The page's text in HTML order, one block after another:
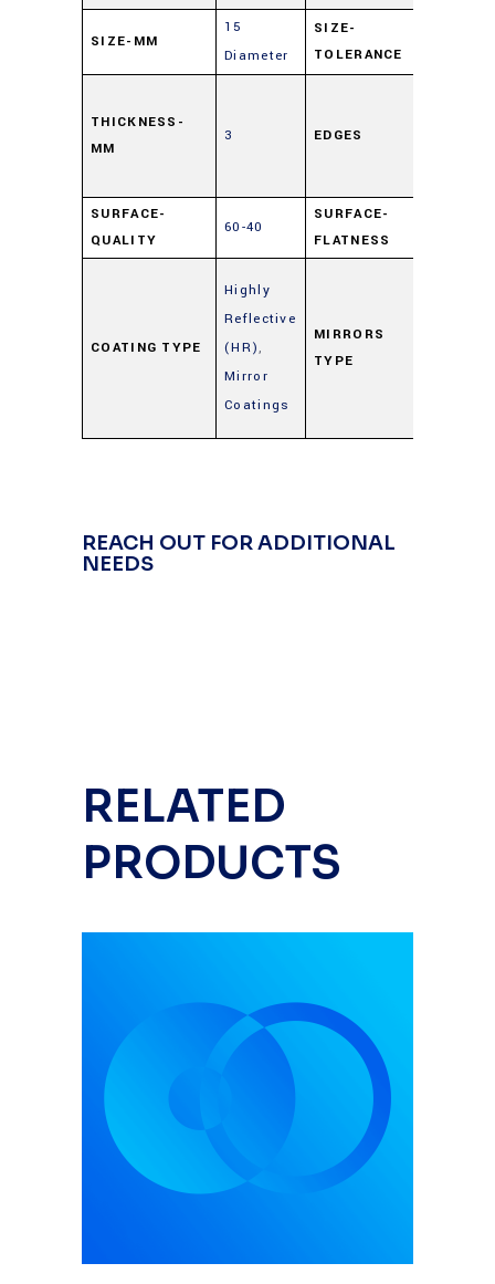
SIZE-MM
15
Diameter
SIZE-
TOLERANCE
THICKNESS-
MM
3 EDGES
SURFACE-
QUALITY
60-40
SURFACE-
FLATNESS
COATING TYPE
Highly
Reflective
(HR),
Mirror
Coatings
MIRRORS
TYPE
REACH OUT FOR ADDITIONAL
NEEDS
RELATED
PRODUCTS